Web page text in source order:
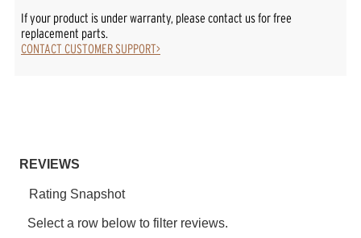
If your product is under warranty, please contact us for free
replacement parts.
CONTACT CUSTOMER SUPPORT>